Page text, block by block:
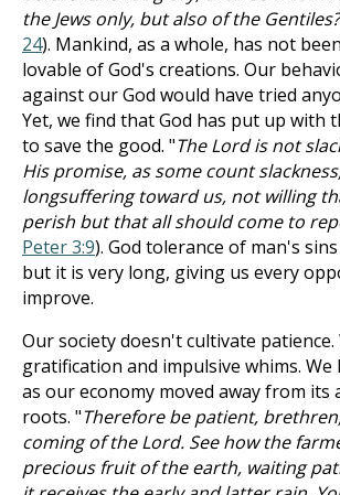
the Jews only, but also of the Gentiles?
24). Mankind, as a whole, has not
lovable of God's creations. Our
against our God would have tried
Yet, we find that God has put up with
to save the good. "The Lord is not
His promise, as some count
longsuffering toward us, not willing
perish but that all should come to
Peter 3:9). God tolerance of man's
but it is very long, giving us every
improve.
Our society doesn't cultivate
gratification and impulsive whims.
as our economy moved away from its
roots. "Therefore be patient,
coming of the Lord. See how the
precious fruit of the earth, waiting